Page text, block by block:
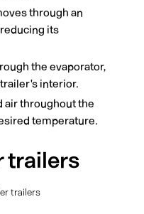
through an
its
the evaporator,
interior.
air throughout the
temperature.
trailers
trailers